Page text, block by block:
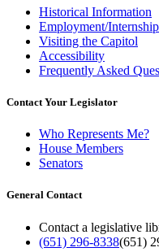
Historical Information
Employment/
Visiting the Capitol
Accessibility
Frequently Asked
Contact Your Legislator
Who Represents Me?
House Members
Senators
General Contact
Contact a legislative
(651) 296-8338(651)